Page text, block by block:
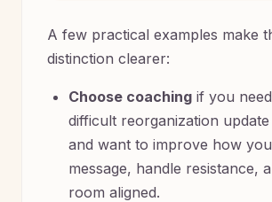
A few practical examples make
distinction clearer:
Choose coaching if you
difficult reorganization
and want to improve how
message, handle resistance,
room aligned.